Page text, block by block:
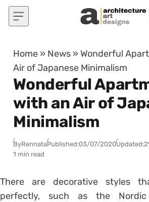
Skip to content
Home » News » Wonderful
Air of Japanese Minimalism
Wonderful
with an Air of
Minimalism
ByRennataPublished:03/07/2020Updated:
1 min read
There are decorative styles
perfectly, such as the